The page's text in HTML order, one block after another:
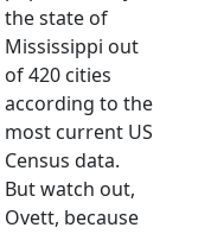
the state of
Mississippi out
of 420 cities
according to the
most current US
Census data.
But watch out,
Ovett, because